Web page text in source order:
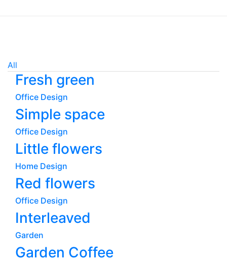
All
Fresh green
Office Design
Simple space
Office Design
Little flowers
Home Design
Red flowers
Office Design
Interleaved
Garden
Garden Coffee